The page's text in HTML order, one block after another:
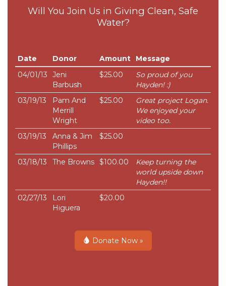
Will You Join Us in Giving Clean, Safe
Water?
Date Donor Amount
Message
04/01/13
Jeni
Barbush
$25.00
So proud of you
Hayden! :)
03/19/13
Pam And
Merrill
Wright
$25.00
Great project Logan.
We enjoyed your
video too.
03/19/13
Anna & Jim
Phillips
$25.00
03/18/13 The Browns $100.00
Keep turning the
world upside down
Hayden!!
02/27/13
Lori
Higuera
$20.00
Donate Now »